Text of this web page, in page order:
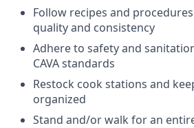
Follow recipes and
quality and consistency
Adhere to safety and
CAVA standards
Restock cook stations and
organized
Stand and/or walk for an en